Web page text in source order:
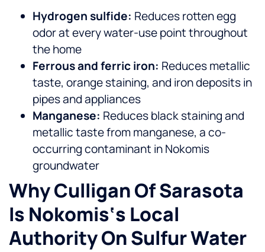
Hydrogen sulfide: Reduces rotten egg
odor at every water-use point throughout
the home
Ferrous and ferric iron: Reduces metallic
taste, orange staining, and iron deposits in
pipes and appliances
Manganese: Reduces black staining and
metallic taste from manganese, a co-
occurring contaminant in Nokomis
groundwater
Why Culligan Of Sarasota
Is Nokomis‘s Local
Authority On Sulfur Water